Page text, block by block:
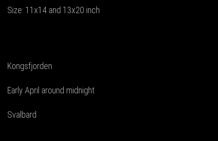
Size: 11x14 and 13x20 inch
Kongsfjorden
Early April around midnight
Svalbard